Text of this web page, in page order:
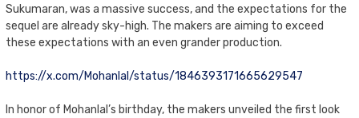
Sukumaran, was a massive success, and the expectations for the
sequel are already sky-high. The makers are aiming to exceed
these expectations with an even grander production.
https://x.com/Mohanlal/status/1846393171665629547
In honor of Mohanlal’s birthday, the makers unveiled the first look